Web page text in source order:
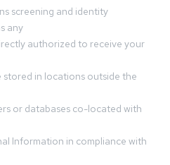
screening and identity
any
authorized to receive your
stored in locations outside the
or databases co-located with
Information in compliance with